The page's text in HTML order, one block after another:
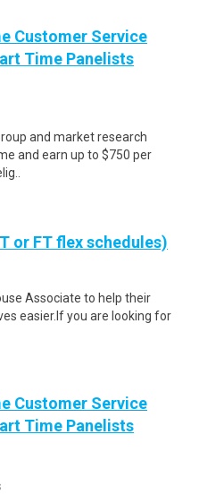
Customer Service
Time Panelists
and market research
and earn up to $750 per
or FT flex schedules)
Associate to help their
easier.If you are looking for
Customer Service
Time Panelists